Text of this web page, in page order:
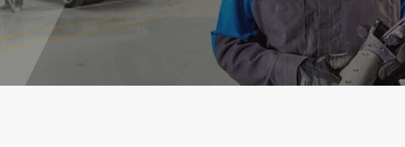
About
Contact